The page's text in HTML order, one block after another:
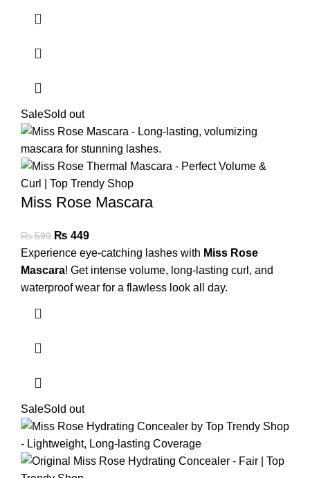
SaleSold out
Miss Rose Mascara
₨599 ₨ 449
Experience eye-catching lashes with Miss Rose
Mascara! Get intense volume, long-lasting curl, and
waterproof wear for a flawless look all day.
SaleSold out